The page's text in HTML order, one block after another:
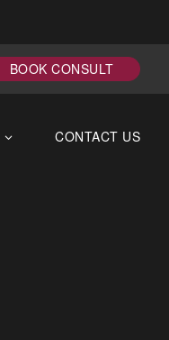
BOOK CONSULT
CONTACT US